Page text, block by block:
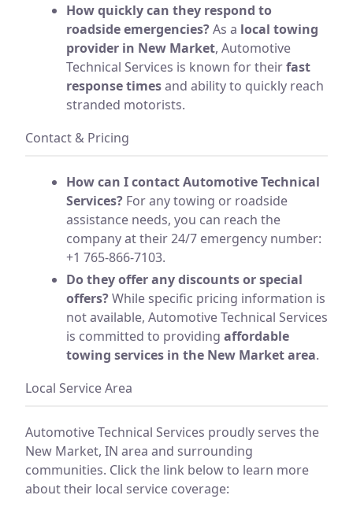
How quickly can they respond to
roadside emergencies?As a local towing
provider in New Market, Automotive
Technical Services is known for theirfast
response timesand ability to quickly reach
stranded motorists.
Contact & Pricing
How can I contact Automotive Technical
Services? For any towing or roadside
assistance needs, you can reach the
company at their 24/7 emergency number:
+1 765-866-7103.
Do they offer any discounts or special
offers?While specific pricing information is
not available, Automotive Technical Services
is committed to providing affordable
towing services in the New Market area.
Local Service Area
Automotive Technical Services proudly serves the
New Market, IN area and surrounding
communities. Click the link below to learn more
about their local service coverage: